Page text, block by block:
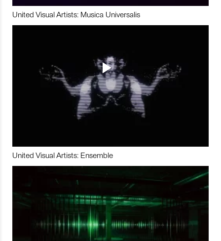
United Visual Artists: Musica Universalis
United Visual Artists: Ensemble